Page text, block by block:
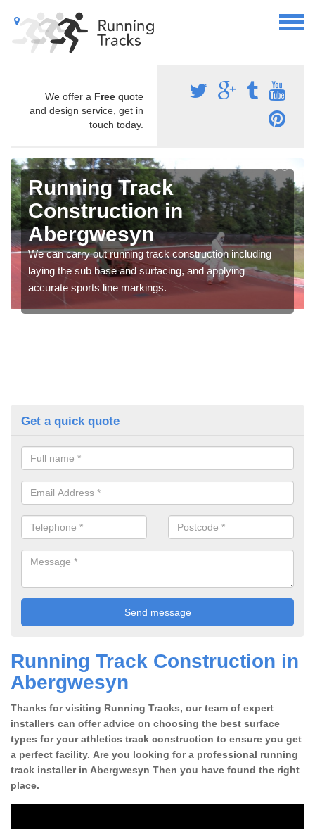
We offer a Free quote
and design service, get in
touch today.
Running Track
Construction in
Abergwesyn
We can carry out running track construction including
laying the sub base and surfacing, and applying
accurate sports line markings.
Get a quick quote
Running Track Construction in
Abergwesyn
Thanks for visiting Running Tracks, our team of expert
installers can offer advice on choosing the best surface
types for your athletics track construction to ensure you get
a perfect facility. Are you looking for a professional running
track installer in Abergwesyn Then you have found the right
place.